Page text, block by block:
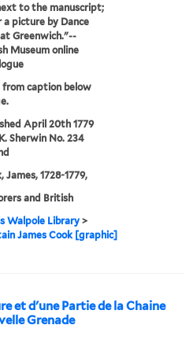
to the manuscript;
picture by Dance
Greenwich."--
Museum online
caption below
April 20th 1779
Sherwin No. 234
James, 1728-1779,
and British
Walpole Library >
James Cook [graphic]
et d'une Partie de la Chaine
Grenade